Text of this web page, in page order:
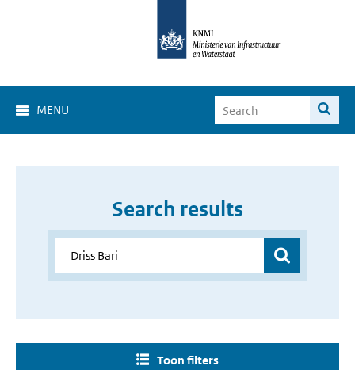
MENU
Search results
Toon filters